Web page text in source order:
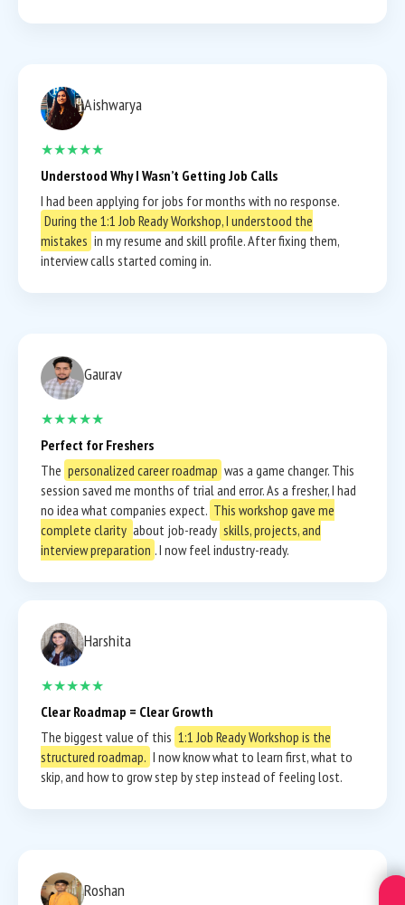
Aishwarya
★★★★★
Understood Why I Wasn’t Getting Job Calls
I had been applying for jobs for months with no response.
During the 1:1 Job Ready Workshop, I understood the
mistakes in my resume and skill profile. After fixing them,
interview calls started coming in.
Gaurav
★★★★★
Perfect for Freshers
The personalized career roadmap was a game changer. This
session saved me months of trial and error. As a fresher, I had
no idea what companies expect. This workshop gave me
complete clarity about job-ready skills, projects, and
interview preparation . I now feel industry-ready.
Harshita
★★★★★
Clear Roadmap = Clear Growth
The biggest value of this 1:1 Job Ready Workshop is the
structured roadmap. I now know what to learn first, what to
skip, and how to grow step by step instead of feeling lost.
Roshan